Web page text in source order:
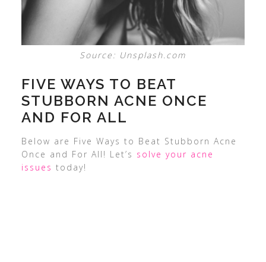
Source: Unsplash.com
FIVE WAYS TO BEAT
STUBBORN ACNE ONCE
AND FOR ALL
Below are Five Ways to Beat Stubborn Acne
Once and For All! Let’s solve your acne
issues today!